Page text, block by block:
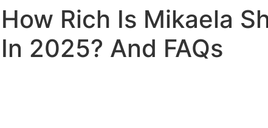
How Rich Is Mikaela
In 2025? And FAQs